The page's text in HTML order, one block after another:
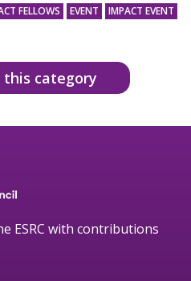
FELLOWS EVENT
IMPACT EVENT
this category
ESRC with contributions